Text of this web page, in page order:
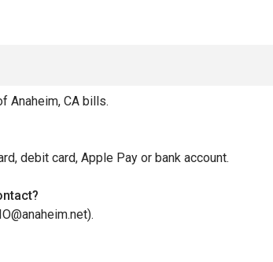
Anaheim, CA bills.
debit card, Apple Pay or bank account.